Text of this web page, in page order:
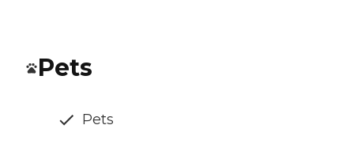
Pets
Pets